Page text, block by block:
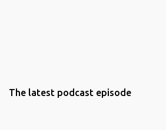
The latest podcast episode